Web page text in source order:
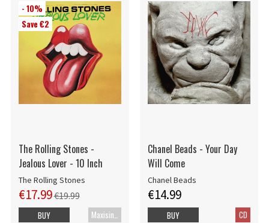
- 10%
Save €2
The Rolling Stones -
Jealous Lover - 10 Inch
The Rolling Stones
€17.99€19.99
BUY
Chanel Beads - Your Day
Will Come
Chanel Beads
€14.99
CD
BUY